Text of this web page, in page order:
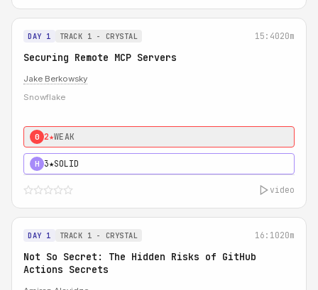
DAY 1 TRACK 1 - CRYSTAL 15:4020m
Securing Remote MCP Servers
Jake Berkowsky
Snowflake
0 2★WEAK
H 3★SOLID
video
DAY 1 TRACK 1 - CRYSTAL 16:1020m
Not So Secret: The Hidden Risks of GitHub
Actions Secrets